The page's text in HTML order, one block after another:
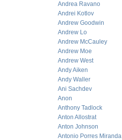
Andrea Ravano
Andrei Kotlov
Andrew Goodwin
Andrew Lo
Andrew McCauley
Andrew Moe
Andrew West
Andy Aiken
Andy Waller
Ani Sachdev
Anon
Anthony Tadlock
Anton Allostrat
Anton Johnson
Antonio Porres Miranda